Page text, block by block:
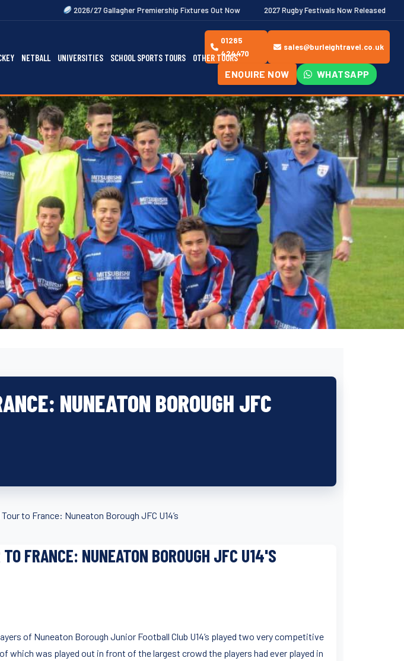
2026/27 Gallagher Premiership Fixtures Out Now 2027 Rugby Festivals Now Released 2026/27
NETBALL UNIVERSITIES SCHOOL SPORTS TOURS OTHER TOURS
01285
424470
sales@burleightravel.co.uk
ENQUIRE NOW WHATSAPP
NUNEATON BOROUGH JFC
to France: Nuneaton Borough JFC U14’s
FRANCE: NUNEATON BOROUGH JFC U14'S
of Nuneaton Borough Junior Football Club U14’s played two very competitive
which was played out in front of the largest crowd the players had ever played in